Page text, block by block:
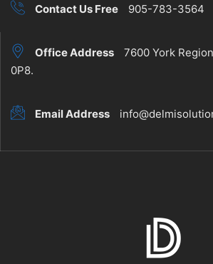
Contact Us Free 905-783-3564
Office Address
7600 York
0P8.
Email Address